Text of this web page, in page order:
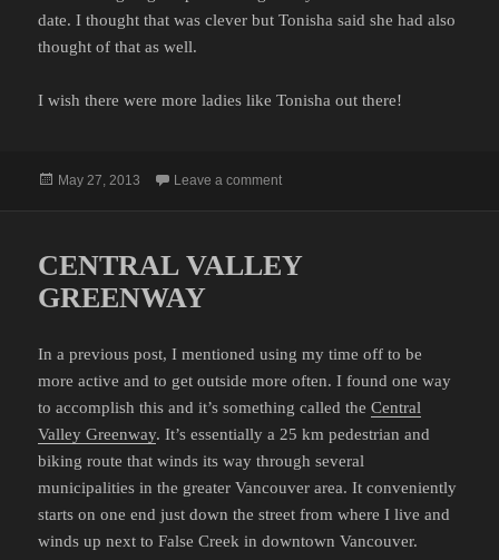
date. I thought that was clever but Tonisha said she had also
thought of that as well.
I wish there were more ladies like Tonisha out there!
Posted
May 27, 2013 Leave a commenton INAPPROPRIATE FIRST DATES
CENTRAL VALLEY
GREENWAY
In a previous post, I mentioned using my time off to be
more active and to get outside more often. I found one way
to accomplish this and it’s something called theCentral
Valley Greenway. It’s essentially a 25 km pedestrian and
biking route that winds its way through several
municipalities in the greater Vancouver area. It conveniently
starts on one end just down the street from where I live and
winds up next to False Creek in downtown Vancouver.